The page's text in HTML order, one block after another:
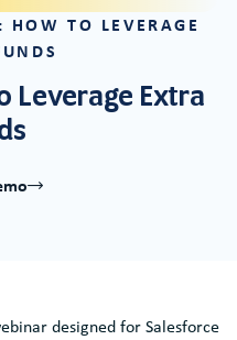
HOW TO LEVERAGE
Leverage Extra
designed for Salesforce